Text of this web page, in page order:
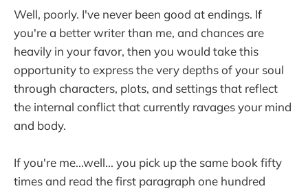
Well, poorly. I've never been good at endings. If
you're a better writer than me, and chances are
heavily in your favor, then you would take this
opportunity to express the very depths of your soul
through characters, plots, and settings that reflect
the internal conflict that currently ravages your mind
and body.
If you're me...well... you pick up the same book fifty
times and read the first paragraph one hundred